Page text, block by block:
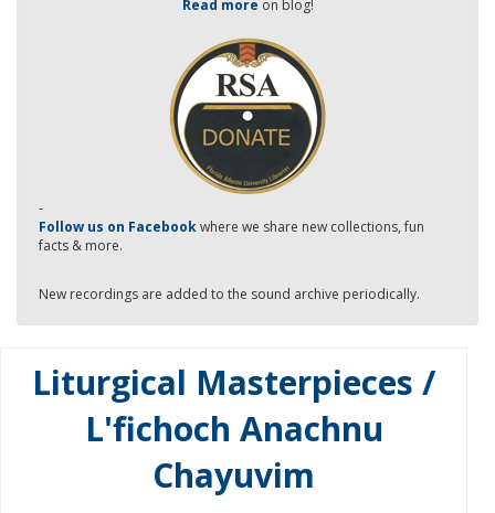
Read more on blog!
-
Follow us on Facebookwhere we share new collections, fun
facts & more.
New recordings are added to the sound archive periodically.
Liturgical Masterpieces /
L'fichoch Anachnu
Chayuvim